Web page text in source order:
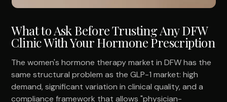
What to Ask Before Trusting Any DFW
Clinic With Your Hormone Prescription
The women's hormone therapy market in DFW has the
same structural problem as the GLP-1 market: high
demand, significant variation in clinical quality, and a
compliance framework that allows "physician-